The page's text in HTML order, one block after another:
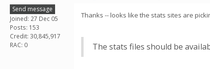
Send message
Joined: 27 Dec 05
Posts: 153
Credit: 30,845,917
RAC: 0
Thanks -- looks like the stats sites are
The stats files should be